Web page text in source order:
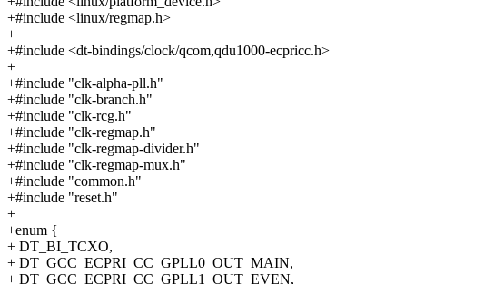
+#include <linux/regmap.h>
+
+#include <dt-bindings/clock/qcom,qdu1000-ecpricc.h>
+
+#include "clk-alpha-pll.h"
+#include "clk-branch.h"
+#include "clk-rcg.h"
+#include "clk-regmap.h"
+#include "clk-regmap-divider.h"
+#include "clk-regmap-mux.h"
+#include "common.h"
+#include "reset.h"
+
+enum {
+ DT_BI_TCXO,
+ DT_GCC_ECPRI_CC_GPLL0_OUT_MAIN,
+ DT_GCC_ECPRI_CC_GPLL1_OUT_EVEN,